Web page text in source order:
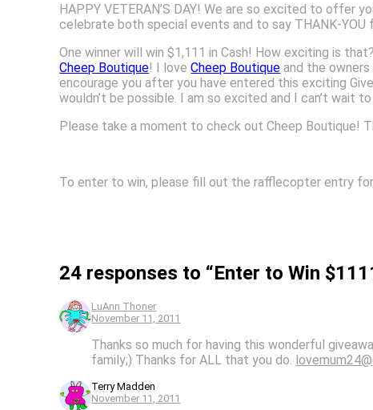
HAPPY VETERAN’S DAY! We are so excited to offer
celebrate both special events and to say THANK-
One winner will win $1,111 in Cash! How exciting is
Cheep Boutique! I loveCheep Boutique and the
encourage you after you have entered this exciting
wouldn’t be possible. I am so excited and I can’t wait
Please take a moment to check out Cheep Boutique!
To enter to win, please fill out the rafflecopter entry
24 responses to “Enter to Win
LuAnn Thoner
November 11, 2011
Thanks so much for having this wonderful
family;) Thanks for ALL that you do.
Terry Madden
November 11, 2011